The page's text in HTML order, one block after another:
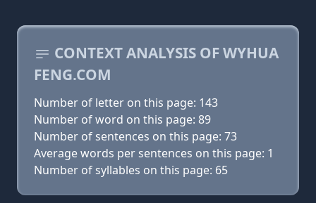
CONTEXT ANALYSIS OF WYHUA
FENG.COM
Number of letter on this page: 143
Number of word on this page: 89
Number of sentences on this page: 73
Average words per sentences on this page: 1
Number of syllables on this page: 65